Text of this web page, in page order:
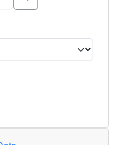
criteria. Press Enter or